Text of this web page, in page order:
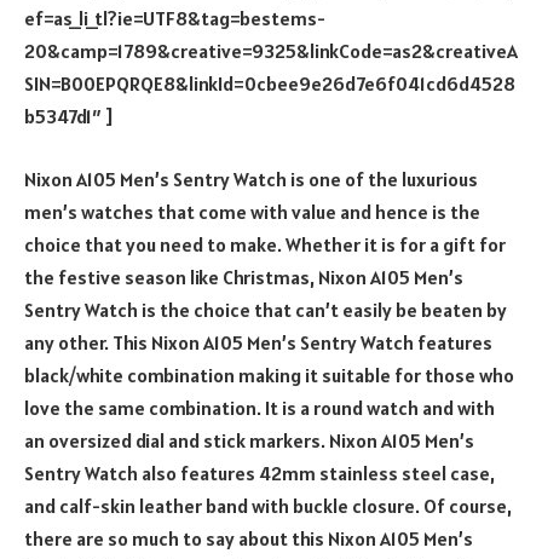
ef=as_li_tl?ie=UTF8&tag=bestems-
20&camp=1789&creative=9325&linkCode=as2&creativeA
SIN=B00EPQRQE8&linkId=0cbee9e26d7e6f041cd6d4528
b5347d1″ ]
Nixon A105 Men’s Sentry Watch is one of the luxurious
men’s watches that come with value and hence is the
choice that you need to make. Whether it is for a gift for
the festive season like Christmas, Nixon A105 Men’s
Sentry Watch is the choice that can’t easily be beaten by
any other. This Nixon A105 Men’s Sentry Watch features
black/white combination making it suitable for those who
love the same combination. It is a round watch and with
an oversized dial and stick markers. Nixon A105 Men’s
Sentry Watch also features 42mm stainless steel case,
and calf-skin leather band with buckle closure. Of course,
there are so much to say about this Nixon A105 Men’s